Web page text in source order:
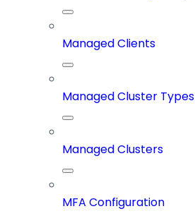
Managed Clients
Managed Cluster Types
Managed Clusters
MFA Configuration